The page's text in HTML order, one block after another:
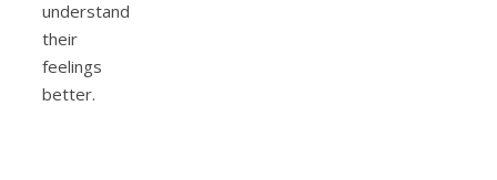
understand
their
feelings
better.